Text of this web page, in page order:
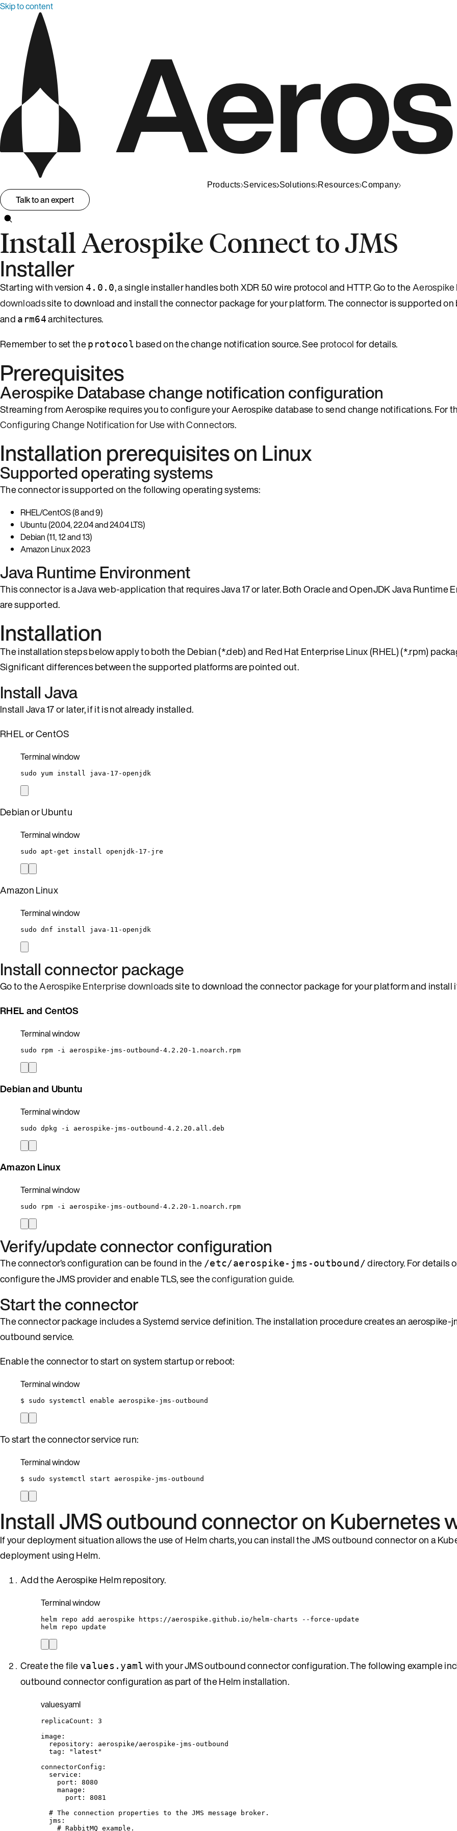
Skip to content
Products Services Solutions Resources Company
Talk to an expert
Install Aerospike Connect to JMS
Installer
Starting with version4.0.0, a single installer handles both XDR 5.0 wire protocol and HTTP. Go to the
downloadssite to download and install the connector package for your platform. The connector is supported on
and arm64architectures.
Remember to set theprotocol based on the change notification source. Seeprotocolfor details.
Prerequisites
Aerospike Database change notification configuration
Streaming from Aerospike requires you to configure your Aerospike database to send change notifications. For
Configuring Change Notification for Use with Connectors.
Installation prerequisites on Linux
Supported operating systems
The connector is supported on the following operating systems:
RHEL/CentOS (8 and 9)
Ubuntu (20.04, 22.04 and 24.04 LTS)
Debian (11, 12 and 13)
Amazon Linux 2023
Java Runtime Environment
This connector is a Java web-application that requires Java 17 or later. Both Oracle and OpenJDK Java Runtime
are supported.
Installation
The installation steps below apply to both the Debian (*.deb) and Red Hat Enterprise Linux (RHEL) (*.rpm)
Significant differences between the supported platforms are pointed out.
Install Java
Install Java 17 or later, if it is not already installed.
RHEL or CentOS
Terminal window
sudo yum install java-17-openjdk
Debian or Ubuntu
Terminal window
sudo apt-get install openjdk-17-jre
Amazon Linux
Terminal window
sudo dnf install java-11-openjdk
Install connector package
Go to theAerospike Enterprise downloadssite to download the connector package for your platform and install
RHEL and CentOS
Terminal window
sudo rpm -i aerospike-jms-outbound-4.2.20-1.noarch.rpm
Debian and Ubuntu
Terminal window
sudo dpkg -i aerospike-jms-outbound-4.2.20.all.deb
Amazon Linux
Terminal window
sudo rpm -i aerospike-jms-outbound-4.2.20-1.noarch.rpm
Verify/update connector configuration
The connector’s configuration can be found in the /etc/aerospike-jms-outbound/directory. For details
configure the JMS provider and enable TLS, see theconfiguration guide.
Start the connector
The connector package includes a Systemd service definition. The installation procedure creates an aerospike-
outbound service.
Enable the connector to start on system startup or reboot:
Terminal window
$ sudo systemctl enable aerospike-jms-outbound
To start the connector service run:
Terminal window
$ sudo systemctl start aerospike-jms-outbound
Install JMS outbound connector on Kubernetes
If your deployment situation allows the use of Helm charts, you can install the JMS outbound connector on a
deployment using Helm.
Add the Aerospike Helm repository.
Terminal window
helm repo add aerospike https://aerospike.github.io/helm-charts
--force-update
helm
repo update
Create the file values.yaml with your JMS outbound connector configuration. The following example
outbound connector configuration as part of the Helm installation.
values.yaml
replicaCount : 3
image :
repository : aerospike/aerospike-jms-outbound
tag : " latest "
connectorConfig :
service :
port : 8080
manage :
port : 8081
# The connection properties to the JMS message broker.
jms :
# RabbitMQ example.